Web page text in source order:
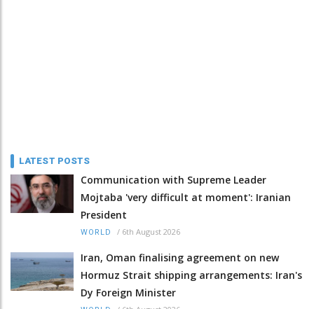
LATEST POSTS
Communication with Supreme Leader
Mojtaba 'very difficult at moment': Iranian
President
WORLD / 6th August 2026
Iran, Oman finalising agreement on new
Hormuz Strait shipping arrangements: Iran's
Dy Foreign Minister